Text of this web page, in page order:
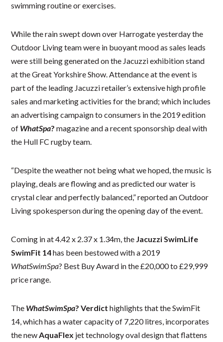
swimming routine or exercises.
While the rain swept down over Harrogate yesterday the
Outdoor Living team were in buoyant mood as sales leads
were still being generated on the Jacuzzi exhibition stand
at the Great Yorkshire Show. Attendance at the event is
part of the leading Jacuzzi retailer’s extensive high profile
sales and marketing activities for the brand; which includes
an advertising campaign to consumers in the 2019 edition
of WhatSpa? magazine and a recent sponsorship deal with
the Hull FC rugby team.
“Despite the weather not being what we hoped, the music is
playing, deals are flowing and as predicted our water is
crystal clear and perfectly balanced,” reported an Outdoor
Living spokesperson during the opening day of the event.
Coming in at 4.42 x 2.37 x 1.34m, the Jacuzzi SwimLife
SwimFit 14has been bestowed with a 2019
WhatSwimSpa? Best Buy Award in the £20,000 to £29,999
price range.
The WhatSwimSpa? Verdict highlights that the SwimFit
14, which has a water capacity of 7,220 litres, incorporates
the newAquaFlex jet technology oval design that flattens